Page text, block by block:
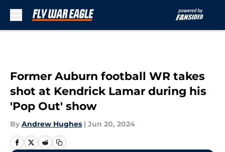
Former Auburn football WR takes
shot at Kendrick Lamar during his
'Pop Out' show
By Andrew Hughes | Jun 20, 2024